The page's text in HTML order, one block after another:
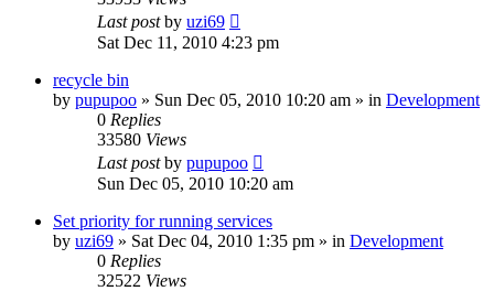
Last postby uzi69
Sat Dec 11, 2010 4:23 pm
recycle bin
by pupupoo » Sun Dec 05, 2010 10:20 am » in Development
0 Replies
33580 Views
Last postby pupupoo
Sun Dec 05, 2010 10:20 am
Set priority for running services
by uzi69 » Sat Dec 04, 2010 1:35 pm » in Development
0 Replies
32522 Views